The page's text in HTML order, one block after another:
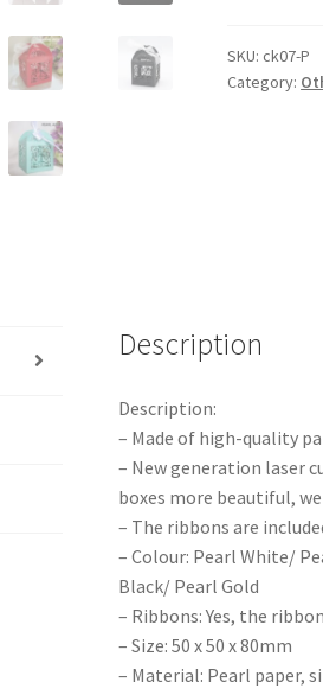
Cut
Candy
quantity
SKU:ck07-P
Category:
Description
Description:
– Made of high-quality
– New generation laser
boxes more beautiful,
– The ribbons are
– Colour: Pearl White/
Black/ Pearl Gold
– Ribbons: Yes, the
– Size: 50 x 50 x 80mm
– Material: Pearl paper,